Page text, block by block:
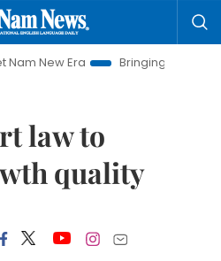
Bringing Resolutions to Life
law to
quality